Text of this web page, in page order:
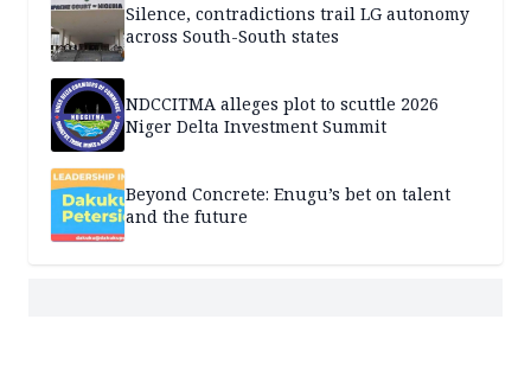
Silence, contradictions trail LG autonomy
across South-South states
NDCCITMA alleges plot to scuttle 2026
Niger Delta Investment Summit
Beyond Concrete: Enugu’s bet on talent
and the future